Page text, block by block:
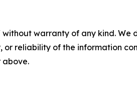
without warranty of any kind.
or reliability of the information
above.